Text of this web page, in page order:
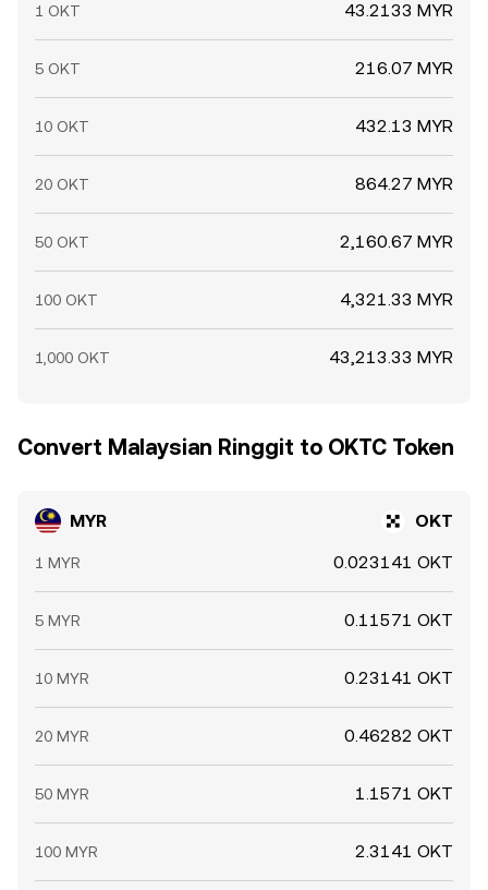
1 OKT 43.2133 MYR
5 OKT 216.07 MYR
10 OKT 432.13 MYR
20 OKT 864.27 MYR
50 OKT 2,160.67 MYR
100 OKT 4,321.33 MYR
1,000 OKT 43,213.33 MYR
Convert Malaysian Ringgit to OKTC Token
MYR OKT
1 MYR 0.023141 OKT
5 MYR 0.11571 OKT
10 MYR 0.23141 OKT
20 MYR 0.46282 OKT
50 MYR 1.1571 OKT
100 MYR 2.3141 OKT